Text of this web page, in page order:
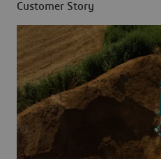
Customer Story